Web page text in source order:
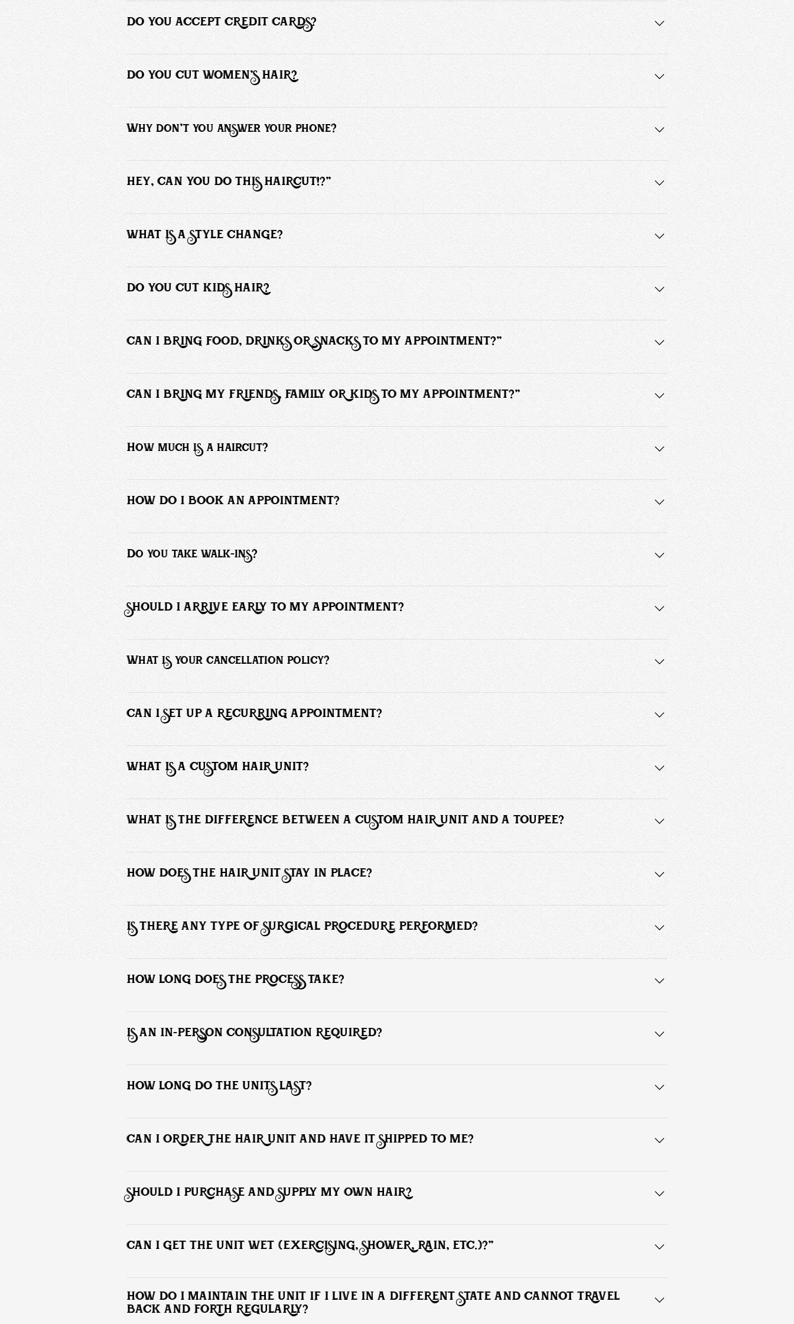
6:00 pm.
DO YOU ACCEPT CREDIT CARDS?
We prefer cash as our primary form of payment for hair services.  However, for the grooming products we do accept credit and debit card
payment.
DO YOU CUT WOMEN’S HAIR?
If you are getting a traditional men’s haircut, then yes. If you are looking to save money by avoiding salon prices, we don’t recommend
scheduling service here.
Why don’t you answer your phone?
I might be closed or busy giving a scheduled client my undivided attention. Please text or leave a voicemail, and I will get back to you as soon as
possible.
HEY, CAN YOU DO THIS HAIRCUT!?"
Please don’t email asking if I can or can’t do a particular haircut. Everyone’s hair has a different texture, grows differently, lays differently, etc. The
best suggestion I can offer is to bring in 2 - 3 photos of someone with similar texture hair and style you desire. I’ll try my best to satisfy your
request.
WHAT IS A STYLE CHANGE?
It’s a makeover. This is for those who wait 6 - 8 weeks in between haircuts and require more time than someone who maintains their hair weekly
or bi-weekly. Yes, I charge more for style changes. It’s more work for me.
DO YOU CUT KIDS HAIR?
Yes and no. Only if they are able to sit and cooperate in the process.
CAN I BRING FOOD, DRINKS OR SNACKS TO MY APPOINTMENT?"
Absolutely not!  Please DO NOT bring any type of food or drinks to your service. We offer cool refreshing water for those who may become
CAN I BRING MY FRIENDS, FAMILY OR KIDS TO MY APPOINTMENT?"
No! Only those receiving service are allowed to accompany you. Children under 10 years of age must be accompanied by an adult.
How much is a haircut?
Please refer to our booking menu for detailed pricing information on haircuts and other services.
HOW DO I BOOK AN APPOINTMENT?
You can schedule an appointment here online by clicking the appointment link.
Do you take walk-ins?
No, we operate by appointments only to ensure each client receives personalized attention.
SHOULD I ARRIVE EARLY TO MY APPOINTMENT?
Please arrive no more than 5 minutes prior to your appointment. Late arrivals of more than 10 minutes may be asked to reschedule.
What is your cancellation policy?
Cancellations made with less than 12 hours' notice are subject to a fee of 55% or more of the scheduled service cost. By scheduling, you agree
to these terms. Your card will only be charged for cancellations or no-shows.
CAN I SET UP A RECURRING APPOINTMENT?
Yes, I will happily set you up with a recurring or regular appointment. I have a lot of clients that operate this way.
WHAT IS A CUSTOM HAIR UNIT?
The male hair replacement system commonly known as the hair piece or hair toupee, hair unit or man weave is a custom made and fitted
replacement unit meant to cover up male pattern baldness.
WHAT IS THE DIFFERENCE BETWEEN A CUSTOM HAIR UNIT AND A TOUPEE?
Custom hair units are versatile and allow the client to choose from a variety of styles that blend with their natural hair. Units are generally more
secure than the average toupee.
HOW DOES THE HAIR UNIT STAY IN PLACE?
A skin protectant and bonding agent made for skin and hair contact is used to secure the hair unit installation.
IS THERE ANY TYPE OF SURGICAL PROCEDURE PERFORMED?
The hair unit installation does not require any surgical procedures and is easily attached using either special hairpiece tape or bonding adhesive.
HOW LONG DOES THE PROCESS TAKE?
IS AN IN-PERSON CONSULTATION REQUIRED?
HOW LONG DO THE UNITS LAST?
CAN I ORDER THE HAIR UNIT AND HAVE IT SHIPPED TO ME?
SHOULD I PURCHASE AND SUPPLY MY OWN HAIR?
CAN I GET THE UNIT WET (EXERCISING, SHOWER, RAIN, ETC.)?"
This can cause adhesive separation which makes the installation weak.
HOW DO I MAINTAIN THE UNIT IF I LIVE IN A DIFFERENT STATE AND CANNOT TRAVEL
BACK AND FORTH REGULARLY?